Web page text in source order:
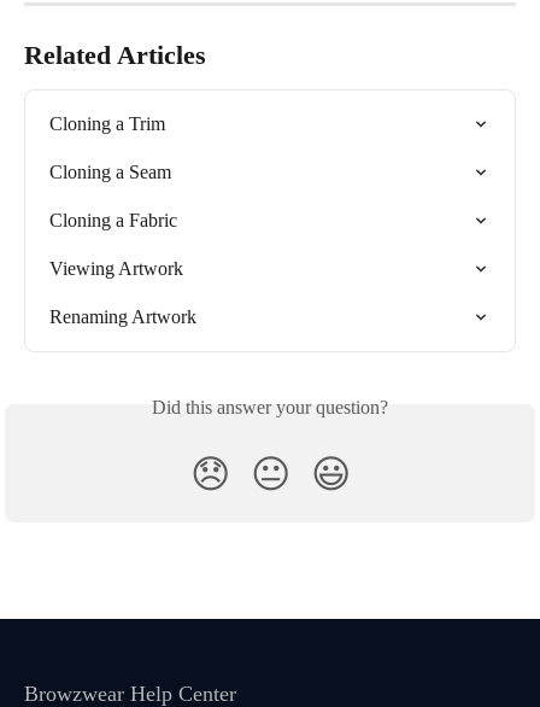
Related Articles
Cloning a Trim
Cloning a Seam
Cloning a Fabric
Viewing Artwork
Renaming Artwork
Did this answer your question?
😞 😐 😃
Browzwear Help Center